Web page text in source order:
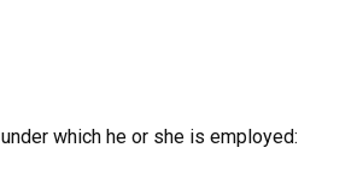
under which he or she is employed: